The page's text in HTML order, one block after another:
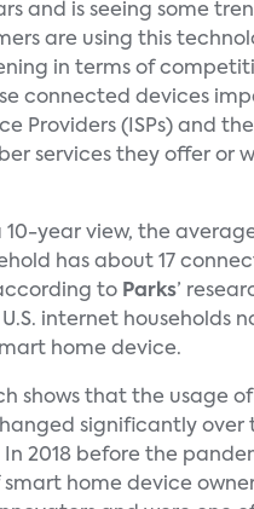
and is seeing some
are using this
in terms of
connected devices
Providers (ISPs) and the
services they offer or
10-year view, the average
has about 17
to Parks’
internet households
home device.
shows that the usage
significantly over
In 2018 before the
home device